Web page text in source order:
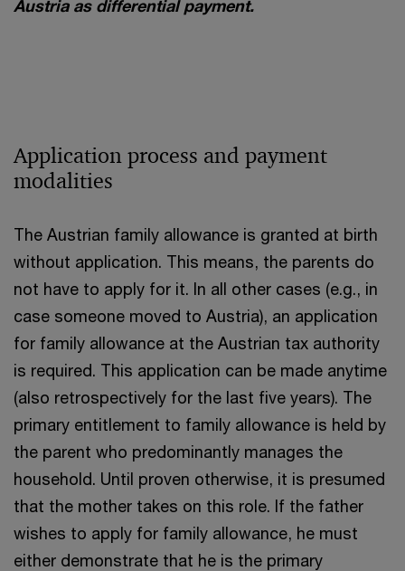
Austria as differential payment.
Application process and payment
modalities
The Austrian family allowance is granted at birth
without application. This means, the parents do
not have to apply for it. In all other cases (e.g., in
case someone moved to Austria), an application
for family allowance at the Austrian tax authority
is required. This application can be made anytime
(also retrospectively for the last five years). The
primary entitlement to family allowance is held by
the parent who predominantly manages the
household. Until proven otherwise, it is presumed
that the mother takes on this role. If the father
wishes to apply for family allowance, he must
either demonstrate that he is the primary